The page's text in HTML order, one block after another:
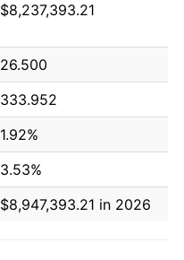
$8,237,393.21
26.500
333.952
1.92%
3.53%
$8,947,393.21 in 2026